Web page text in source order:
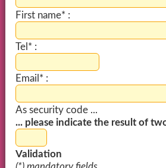
First name* :
Tel* :
Email* :
As security code ...
... please indicate the result of
Validation